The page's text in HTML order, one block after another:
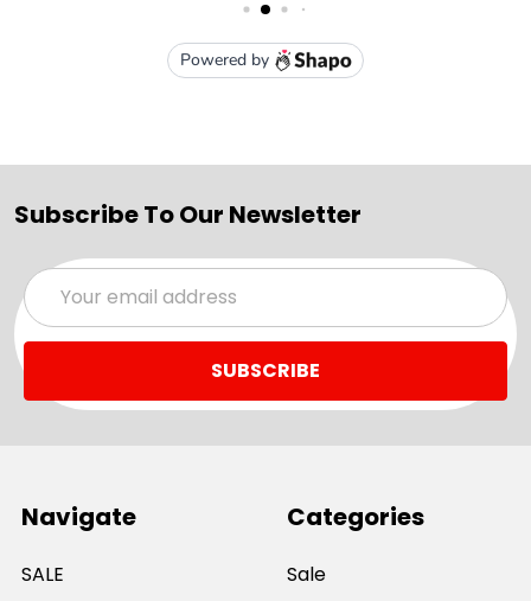
Subscribe To Our Newsletter
Email
Address
Navigate
SALE
Categories
Sale